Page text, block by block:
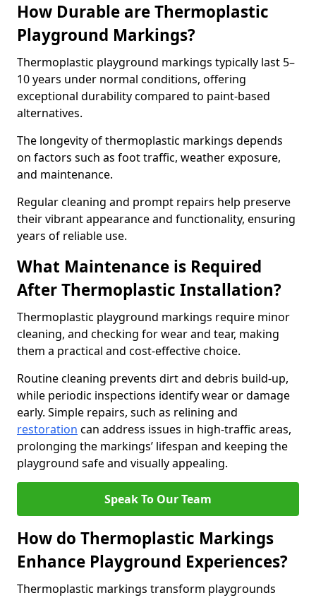
How Durable are Thermoplastic
Playground Markings?
Thermoplastic playground markings typically last 5–
10 years under normal conditions, offering
exceptional durability compared to paint-based
alternatives.
The longevity of thermoplastic markings depends
on factors such as foot traffic, weather exposure,
and maintenance.
Regular cleaning and prompt repairs help preserve
their vibrant appearance and functionality, ensuring
years of reliable use.
What Maintenance is Required
After Thermoplastic Installation?
Thermoplastic playground markings require minor
cleaning, and checking for wear and tear, making
them a practical and cost-effective choice.
Routine cleaning prevents dirt and debris build-up,
while periodic inspections identify wear or damage
early. Simple repairs, such as relining and
restoration can address issues in high-traffic areas,
prolonging the markings’ lifespan and keeping the
playground safe and visually appealing.
Speak To Our Team
How do Thermoplastic Markings
Enhance Playground Experiences?
Thermoplastic markings transform playgrounds